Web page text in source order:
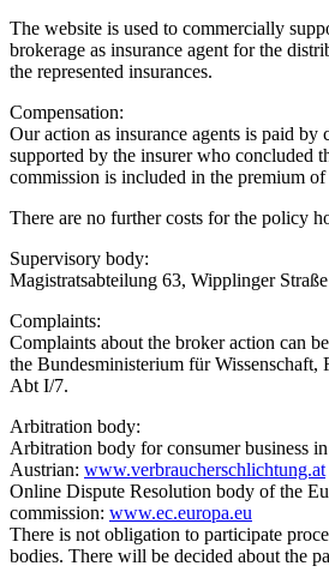
The website is used to commercially
brokerage as insurance agent for the
the represented insurances.
Compensation:
Our action as insurance agents is paid by
supported by the insurer who concluded
commission is included in the premium of
There are no further costs for the policy
Supervisory body:
Magistratsabteilung 63, Wipplinger
Complaints:
Complaints about the broker action can
the Bundesministerium für Wissenschaft,
Abt I/7.
Arbitration body:
Arbitration body for consumer business in
Austrian: www.verbraucherschlichtung.at
Online Dispute Resolution body of the
commission: www.ec.europa.eu
There is not obligation to participate
bodies. There will be decided about the